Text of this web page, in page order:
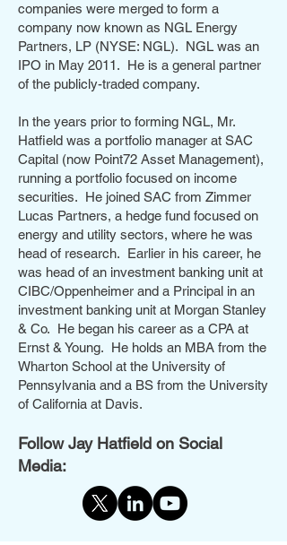
companies were merged to form a
company now known as NGL Energy
Partners, LP (NYSE: NGL). NGL was an
IPO in May 2011. He is a general partner
of the publicly-traded company.
In the years prior to forming NGL, Mr.
Hatfield was a portfolio manager at SAC
Capital (now Point72 Asset Management),
running a portfolio focused on income
securities. He joined SAC from Zimmer
Lucas Partners, a hedge fund focused on
energy and utility sectors, where he was
head of research. Earlier in his career, he
was head of an investment banking unit at
CIBC/Oppenheimer and a Principal in an
investment banking unit at Morgan Stanley
& Co. He began his career as a CPA at
Ernst & Young. He holds an MBA from the
Wharton School at the University of
Pennsylvania and a BS from the University
of California at Davis.
Follow Jay Hatfield on Social
Media: